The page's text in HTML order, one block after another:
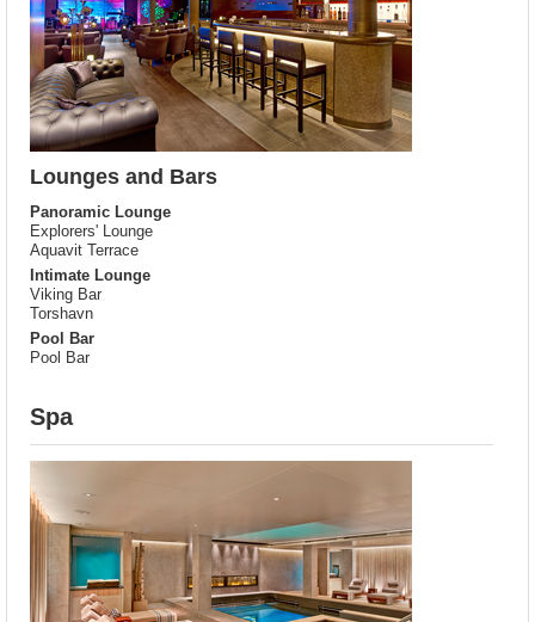
Lounges and Bars
Panoramic Lounge
Explorers' Lounge
Aquavit Terrace
Intimate Lounge
Viking Bar
Torshavn
Pool Bar
Pool Bar
Spa